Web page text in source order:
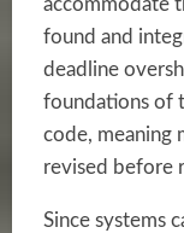
accommodate
found and
deadline
foundations of
code, meaning
revised before
Since systems